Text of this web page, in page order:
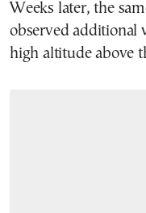
Weeks later, the
observed additional
high altitude above